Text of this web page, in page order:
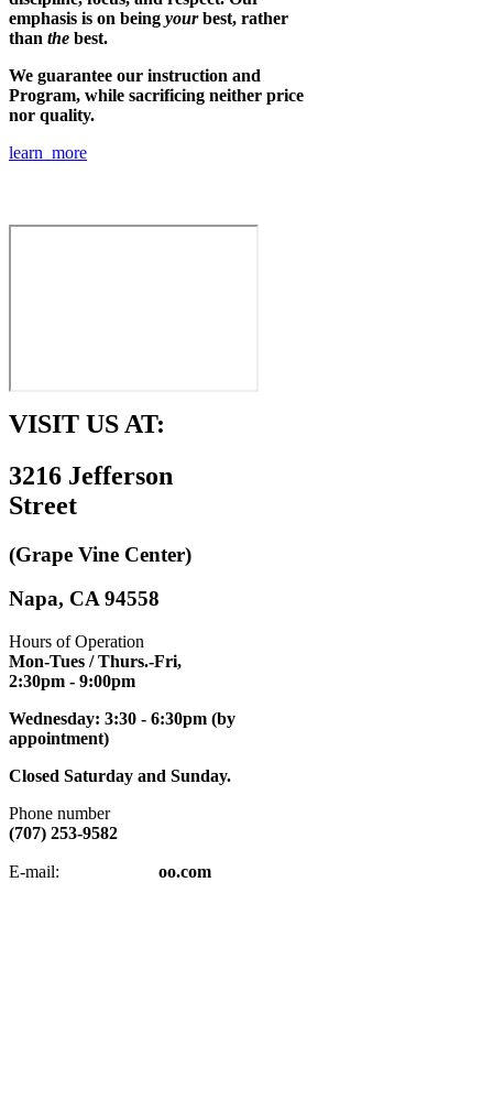
emphasis is on being yourbest, rather
than the best.
We guarantee our instruction and
Program, while sacrificing neither price
nor quality.
learn more
VISIT US AT:
3216 Jefferson
Street
(Grape Vine Center)
Napa, CA 94558
Hours of Operation
Mon-Tues / Thurs.-Fri,
2:30pm - 9:00pm
Wednesday: 3:30 - 6:30pm (by
appointment)
Closed Saturday and Sunday.
Phone number
(707) 253-9582
E-mail: oo.com